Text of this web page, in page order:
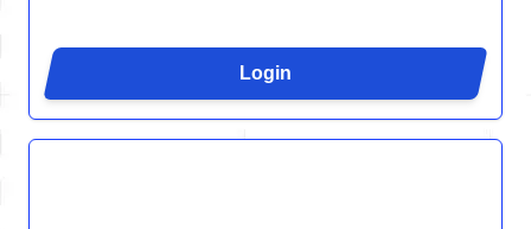
Login